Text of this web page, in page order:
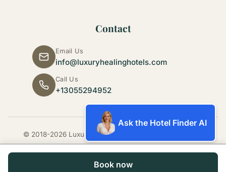
Book now
Contact
Email Us
info@luxuryhealinghotels.com
Call Us
+13055294952
© 2018-2026 Luxury Healing Hotels. All rights reserved.
Ask the Hotel Finder AI